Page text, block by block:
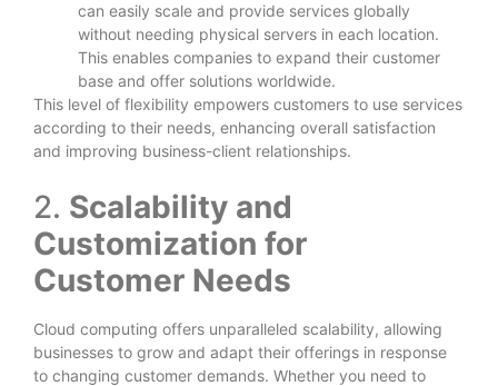
can easily scale and provide services globally
without needing physical servers in each location.
This enables companies to expand their customer
base and offer solutions worldwide.
This level of flexibility empowers customers to use services
according to their needs, enhancing overall satisfaction
and improving business-client relationships.
2. Scalability and
Customization for
Customer Needs
Cloud computing offers unparalleled scalability, allowing
businesses to grow and adapt their offerings in response
to changing customer demands. Whether you need to